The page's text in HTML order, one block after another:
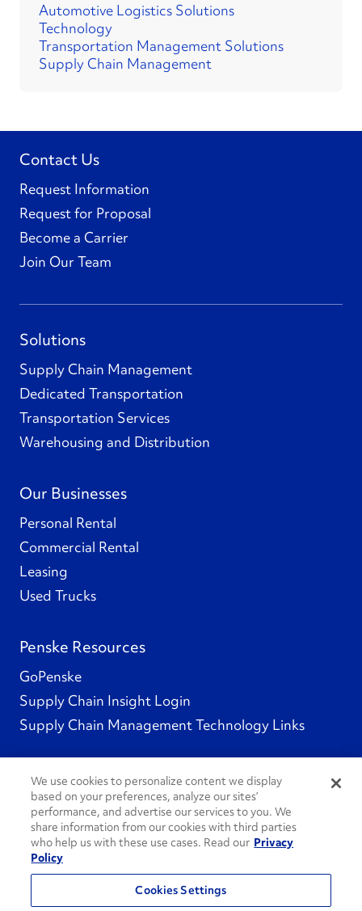
Automotive Logistics Solutions
Technology
Transportation Management Solutions
Supply Chain Management
Contact Us
Request Information
Request for Proposal
Become a Carrier
Join Our Team
Solutions
Supply Chain Management
Dedicated Transportation
Transportation Services
Warehousing and Distribution
Our Businesses
Personal Rental
Commercial Rental
Leasing
Used Trucks
Penske Resources
GoPenske
Supply Chain Insight Login
Supply Chain Management Technology Links
Social Channels
See All Social Channels
We use cookies to personalize content we display
based on your preferences, analyze our sites’
performance, and advertise our services to you. We
share information from our cookies with third parties
who help us with these use cases. Read our Privacy
Policy
Cookies Settings